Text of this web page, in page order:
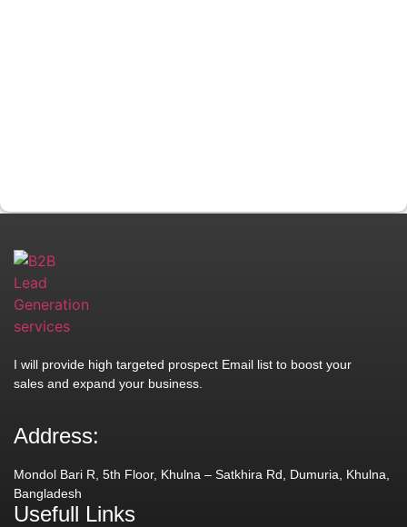
I will provide high targeted prospect Email list to boost your
sales and expand your business.
Address:
Mondol Bari R, 5th Floor, Khulna – Satkhira Rd, Dumuria, Khulna,
Bangladesh
Usefull Links